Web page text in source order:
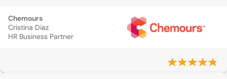
Chemours
Cristina Diaz
HR Business Partner